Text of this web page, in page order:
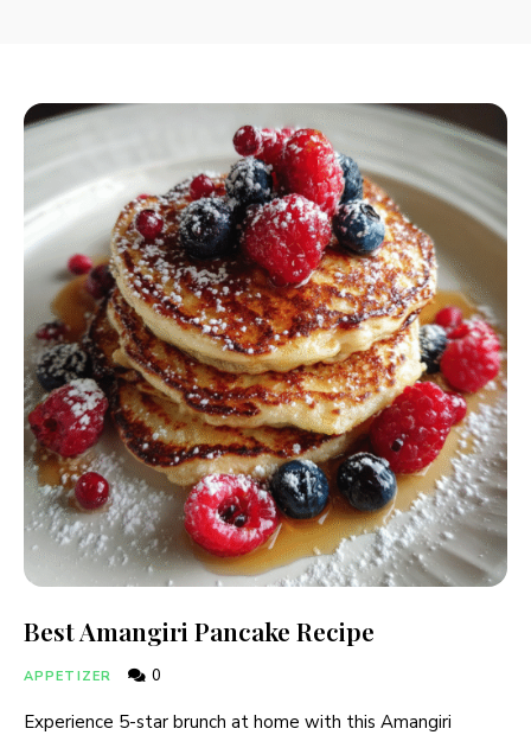
Best Amangiri Pancake Recipe
APPETIZER 0
Experience 5-star brunch at home with this Amangiri